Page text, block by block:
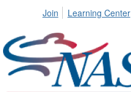
Join Learning Center